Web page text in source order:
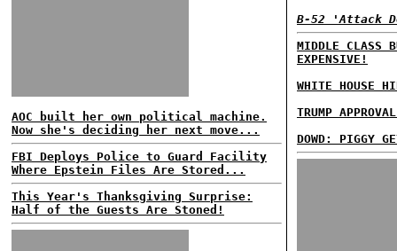
AOC built her own political machine.
Now she's deciding her next move...
FBI Deploys Police to Guard Facility
Where Epstein Files Are Stored...
This Year's Thanksgiving Surprise:
Half of the Guests Are Stoned!
B-52 'Attack
MIDDLE CLASS
EXPENSIVE!
WHITE HOUSE
TRUMP
DOWD: PIGGY